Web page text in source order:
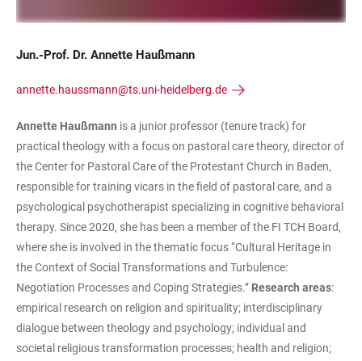
Jun.-Prof. Dr. Annette Haußmann
annette.haussmann@ts.uni-heidelberg.de
Annette Haußmann is a junior professor (tenure track) for
practical theology with a focus on pastoral care theory, director of
the Center for Pastoral Care of the Protestant Church in Baden,
responsible for training vicars in the field of pastoral care, and a
psychological psychotherapist specializing in cognitive behavioral
therapy. Since 2020, she has been a member of the FI TCH Board,
where she is involved in the thematic focus “Cultural Heritage in
the Context of Social Transformations and Turbulence:
Negotiation Processes and Coping Strategies.” Research areas:
empirical research on religion and spirituality; interdisciplinary
dialogue between theology and psychology; individual and
societal religious transformation processes; health and religion;